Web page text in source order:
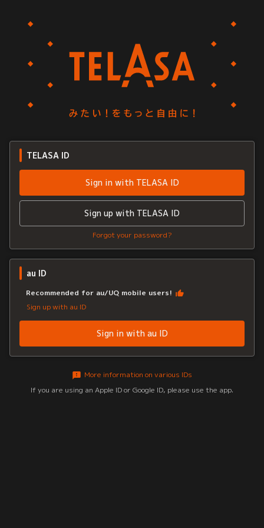
TELASA ID
Sign in with TELASA ID
Sign up with TELASA ID
Forgot your password?
au ID
Recommended for au/UQ mobile users!
Sign up with au ID
Sign in with au ID
More information on various IDs
If you are using an Apple ID or Google ID, please use the app.